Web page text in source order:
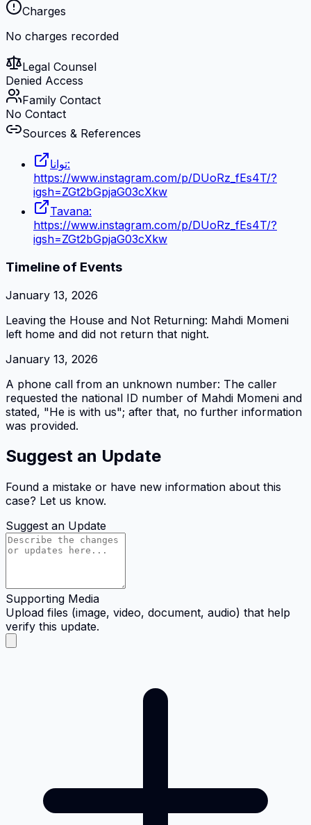
Charges
No charges recorded
Legal Counsel
Denied Access
Family Contact
No Contact
Sources & References
توانا:
https://www.instagram.com/p/DUoRz_fEs4T/?
igsh=ZGt2bGpjaG03cXkw
Tavana:
https://www.instagram.com/p/DUoRz_fEs4T/?
igsh=ZGt2bGpjaG03cXkw
Timeline of Events
January 13, 2026
Leaving the House and Not Returning: Mahdi Momeni
left home and did not return that night.
January 13, 2026
A phone call from an unknown number: The caller
requested the national ID number of Mahdi Momeni and
stated, "He is with us"; after that, no further information
was provided.
Suggest an Update
Found a mistake or have new information about this
case? Let us know.
Suggest an Update
Supporting Media
Upload files (image, video, document, audio) that help
verify this update.